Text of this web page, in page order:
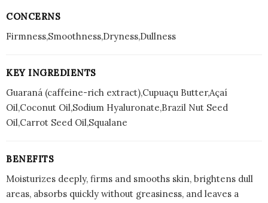
CONCERNS
Firmness,Smoothness,Dryness,Dullness
KEY INGREDIENTS
Guaraná (caffeine-rich extract),Cupuaçu Butter,Açaí
Oil,Coconut Oil,Sodium Hyaluronate,Brazil Nut Seed
Oil,Carrot Seed Oil,Squalane
BENEFITS
Moisturizes deeply, firms and smooths skin, brightens dull
areas, absorbs quickly without greasiness, and leaves a